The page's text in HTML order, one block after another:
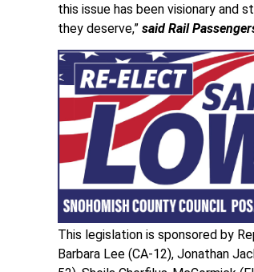
this issue has been visionary
they deserve,” said Rail
This legislation is sponsored by
Barbara Lee (CA-12), Jonathan